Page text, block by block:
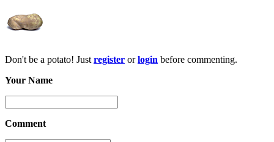
Don't be a potato! Just register orlogin before commenting.
Your Name
Comment